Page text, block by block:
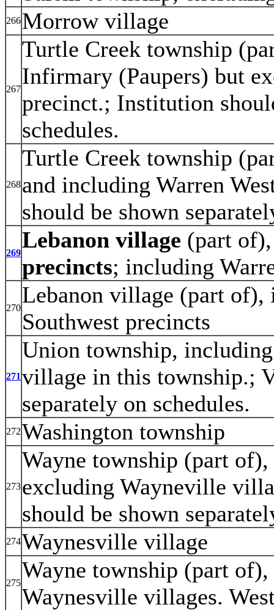
266Morrow village
267
Turtle Creek township
Infirmary (Paupers) but
precinct.; Institution
schedules.
268
Turtle Creek township
and including Warren
should be shown
269
Lebanon village (part
precincts; including
270
Lebanon village (part of),
Southwest precincts
271
Union township,
village in this township.;
separately on schedules.
272Washington township
273
Wayne township (part
excluding Wayneville
should be shown
274Waynesville village
275
Wayne township (part
Waynesville villages.